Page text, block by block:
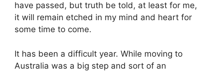
have passed, but truth be told, at least for me,
it will remain etched in my mind and heart for
some time to come.
It has been a difficult year. While moving to
Australia was a big step and sort of an